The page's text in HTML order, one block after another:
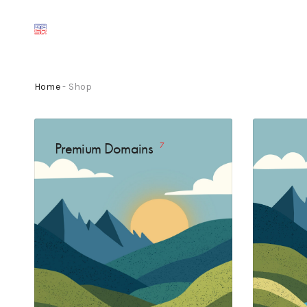
Home- Shop
Premium Domains 7